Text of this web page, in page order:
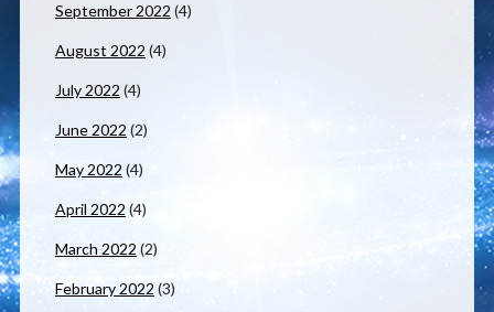
September 2022 (4)
August 2022 (4)
July 2022 (4)
June 2022 (2)
May 2022 (4)
April 2022 (4)
March 2022 (2)
February 2022 (3)